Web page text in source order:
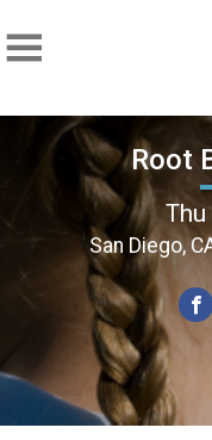
Root
San Diego,